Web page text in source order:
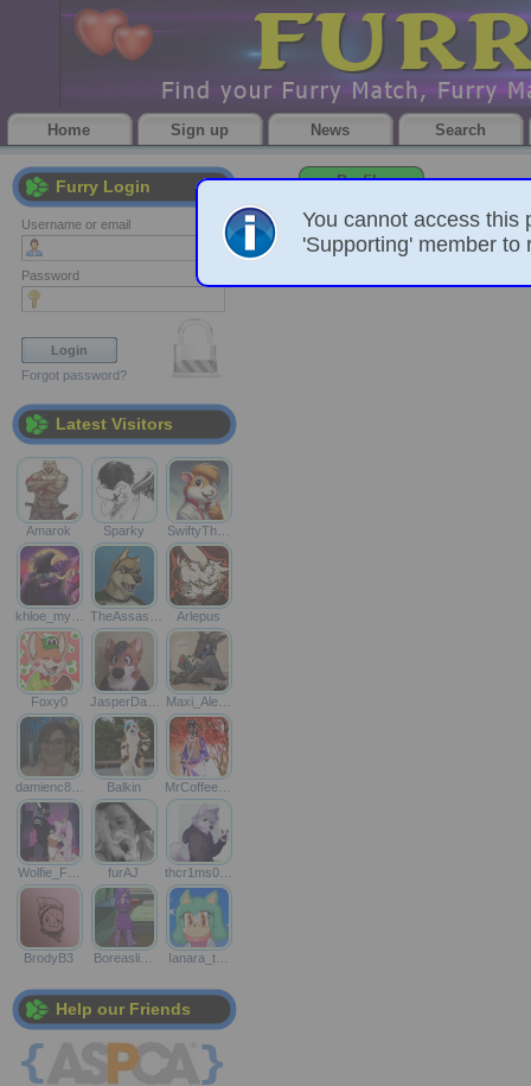
Home Sign up News Search
Furry Login
Username or email
Password
Forgot password?
Latest Visitors
Amarok Sparky SwiftyTh…
khloe_my… TheAssas… Arlepus
Foxy0 JasperDa… Maxi_Ale…
damienc8… Balkin MrCoffee…
Wolfie_F… furAJ thcr1ms0…
BrodyB3 Boreasli… Ianara_t…
Help our Friends
Profile
You cannot access this
'Supporting' member to